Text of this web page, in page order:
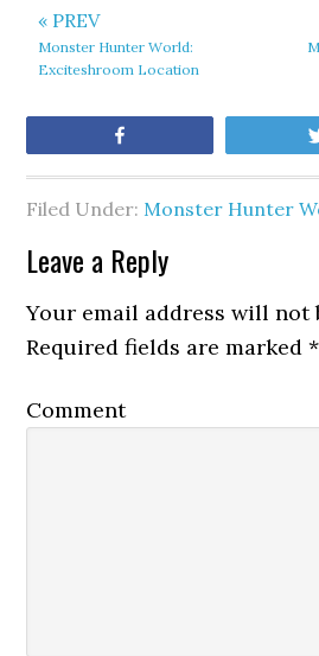
« PREV
Monster Hunter World:
Exciteshroom Location
Filed Under: Monster Hunter
Leave a Reply
Your email address will not
Required fields are marked*
Comment